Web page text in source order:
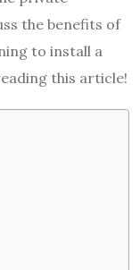
the benefits of
to install a
this article!